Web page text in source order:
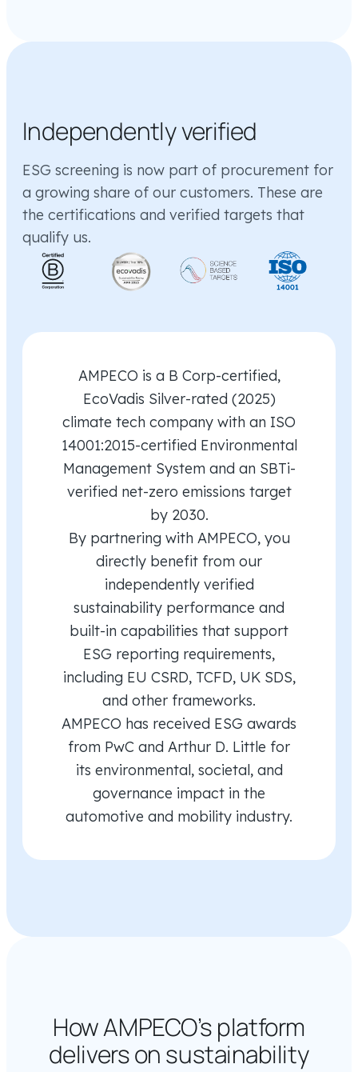
Independently verified
ESG screening is now part of procurement for
a growing share of our customers. These are
the certifications and verified targets that
qualify us.
AMPECO is a B Corp-certified,
EcoVadis Silver-rated (2025)
climate tech company with an ISO
14001:2015-certified Environmental
Management System and an SBTi-
verified net-zero emissions target
by 2030.
By partnering with AMPECO, you
directly benefit from our
independently verified
sustainability performance and
built-in capabilities that support
ESG reporting requirements,
including EU CSRD, TCFD, UK SDS,
and other frameworks.
AMPECO has received ESG awards
from PwC and Arthur D. Little for
its environmental, societal, and
governance impact in the
automotive and mobility industry.
How AMPECO’s platform
delivers on sustainability